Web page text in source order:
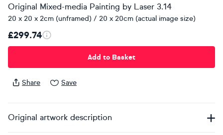
Original Mixed-media Painting by Laser 3.14
20 x 20 x 2cm (unframed) / 20 x 20cm (actual image size)
£299.74
Add to Basket
Share Save
Original artwork description